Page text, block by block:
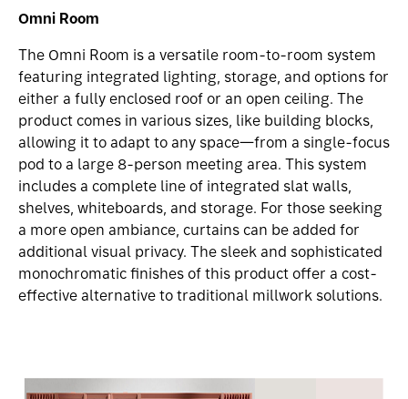
Omni Room
The Omni Room is a versatile room-to-room system
featuring integrated lighting, storage, and options for
either a fully enclosed roof or an open ceiling. The
product comes in various sizes, like building blocks,
allowing it to adapt to any space—from a single-focus
pod to a large 8-person meeting area. This system
includes a complete line of integrated slat walls,
shelves, whiteboards, and storage. For those seeking
a more open ambiance, curtains can be added for
additional visual privacy. The sleek and sophisticated
monochromatic finishes of this product offer a cost-
effective alternative to traditional millwork solutions.